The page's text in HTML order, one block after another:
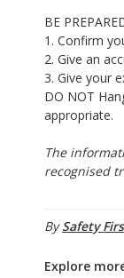
BE
1. Confirm
2. Give an
3. Give your
DO NOT
appropriate.
The
recognised
BySafety
Explore